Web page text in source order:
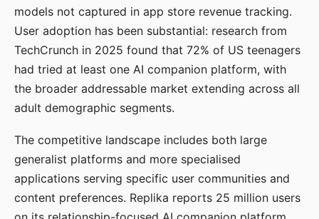
models not captured in app store revenue tracking.
User adoption has been substantial: research from
TechCrunch in 2025 found that 72% of US teenagers
had tried at least one AI companion platform, with
the broader addressable market extending across all
adult demographic segments.
The competitive landscape includes both large
generalist platforms and more specialised
applications serving specific user communities and
content preferences. Replika reports 25 million users